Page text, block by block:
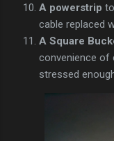
A powerstrip
cable replaced
A Square
convenience of
stressed